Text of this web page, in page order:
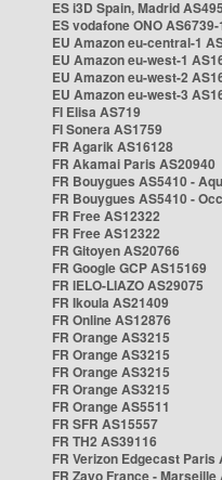
ES i3D Spain, Madrid
ES vodafone ONO AS6739-
EU Amazon eu-central-1
EU Amazon eu-west-1
EU Amazon eu-west-2
EU Amazon eu-west-3
FI Elisa AS719
FI Sonera AS1759
FR Agarik AS16128
FR Akamai Paris AS20940
FR Bouygues AS5410 -
FR Bouygues AS5410 -
FR Free AS12322
FR Free AS12322
FR Gitoyen AS20766
FR Google GCP AS15169
FR IELO-LIAZO AS29075
FR Ikoula AS21409
FR Online AS12876
FR Orange AS3215
FR Orange AS3215
FR Orange AS3215
FR Orange AS3215
FR Orange AS5511
FR SFR AS15557
FR TH2 AS39116
FR Verizon Edgecast Paris
FR Zayo France - Marseille